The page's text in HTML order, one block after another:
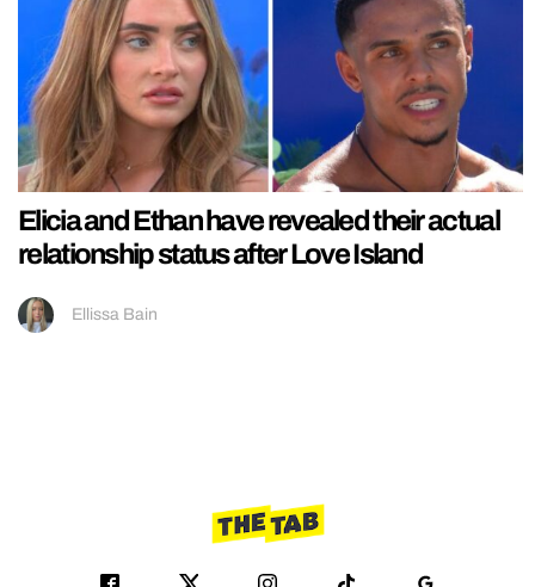
Elicia and Ethan have revealed their actual
relationship status after Love Island
Ellissa Bain